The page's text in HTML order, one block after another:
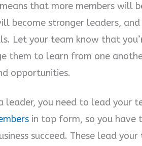
that more members will
become stronger leaders,
Let your team know that
them to learn from one
opportunities.
you need to lead your
in top form, so you have
succeed. These lead